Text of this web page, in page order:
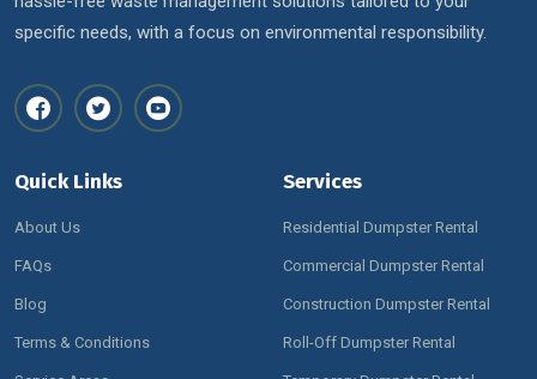
specific needs, with a focus on environmental responsibility.
Quick Links
About Us
FAQs
Blog
Terms & Conditions
Services
Residential Dumpster Rental
Commercial Dumpster Rental
Construction Dumpster Rental
Roll-Off Dumpster Rental